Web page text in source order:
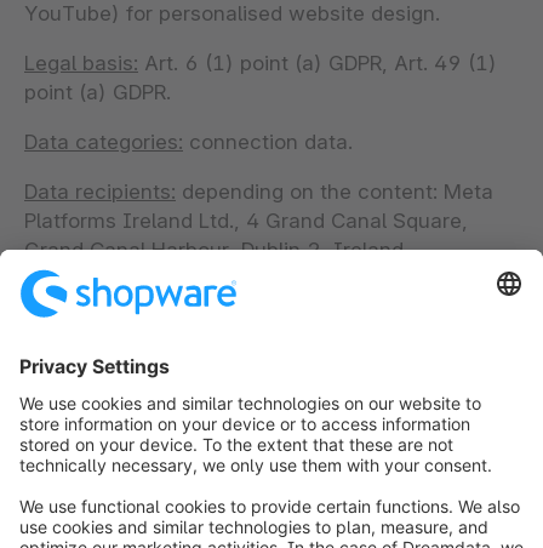
YouTube) for personalised website design.
Legal basis: Art. 6 (1) point (a) GDPR, Art. 49 (1)
point (a) GDPR.
Data categories: connection data.
Data recipients: depending on the content: Meta
Platforms Ireland Ltd., 4 Grand Canal Square,
Grand Canal Harbour, Dublin 2, Ireland
(“Facebook”); Google Ireland Ltd., Gordon House,
Barrow Street Dublin 4 Ireland; Twitter
Fenian Street, Dublin 2, D02 AX07, Ireland
(“Twitter”).
Intended transfer to third countries:In individual
cases USA on the basis of consent and other third
countries (based on the standard data protection
clauses of the European Commission, Art. 46 (2)